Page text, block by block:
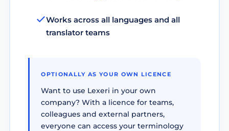
Works across all languages and all
translator teams
OPTIONALLY AS YOUR OWN LICENCE
Want to use Lexeri in your own
company? With a licence for teams,
colleagues and external partners,
everyone can access your terminology